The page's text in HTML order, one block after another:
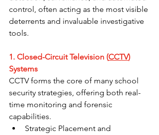
control, often acting as the most visible
deterrents and invaluable investigative
tools.
1. Closed-Circuit Television (CCTV)
Systems
CCTV forms the core of many school
security strategies, offering both real-
time monitoring and forensic
capabilities.
Strategic Placement and